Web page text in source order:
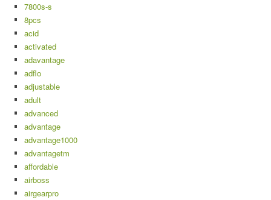
7800s-s
8pcs
acid
activated
adavantage
adflo
adjustable
adult
advanced
advantage
advantage1000
advantagetm
affordable
airboss
airgearpro